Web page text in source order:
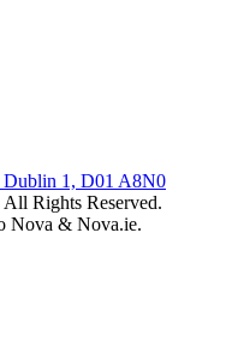
Dublin 1, D01 A8N0
Rights Reserved.
Nova & Nova.ie.